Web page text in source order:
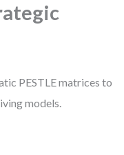
PESTLE matrices to
models.